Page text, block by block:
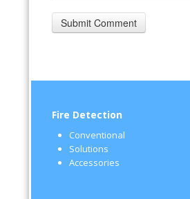
Fire Detection
Conventional
Solutions
Accessories